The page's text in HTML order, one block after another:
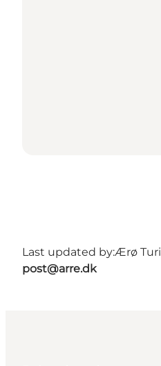
Last updated by:Ærø
post@arre.dk